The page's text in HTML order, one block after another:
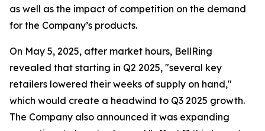
as well as the impact of competition on the demand
for the Company’s products.
On May 5, 2025, after market hours, BellRing
revealed that starting in Q2 2025, "several key
retailers lowered their weeks of supply on hand,"
which would create a headwind to Q3 2025 growth.
The Company also announced it was expanding